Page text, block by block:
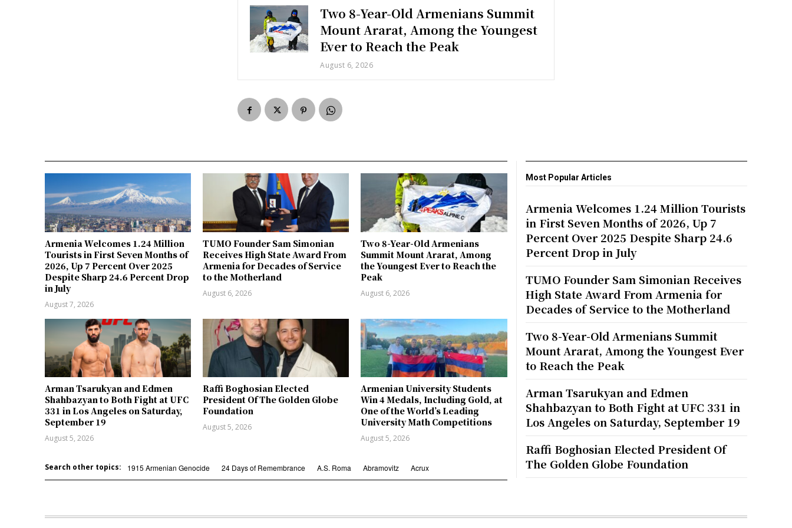
Two 8-Year-Old Armenians Summit
Mount Ararat, Among the Youngest
Ever to Reach the Peak
August 6, 2026
Armenia Welcomes 1.24 Million
Tourists in First Seven Months of
2026, Up 7 Percent Over 2025
Despite Sharp 24.6 Percent Drop
in July
August 7, 2026
TUMO Founder Sam Simonian
Receives High State Award From
Armenia for Decades of Service
to the Motherland
August 6, 2026
Two 8-Year-Old Armenians
Summit Mount Ararat, Among
the Youngest Ever to Reach the
Peak
August 6, 2026
Arman Tsarukyan and Edmen
Shahbazyan to Both Fight at UFC
331 in Los Angeles on Saturday,
September 19
August 5, 2026
Raffi Boghosian Elected
President Of The Golden Globe
Foundation
August 5, 2026
Armenian University Students
Win 4 Medals, Including Gold, at
One of the World’s Leading
University Math Competitions
August 5, 2026
Search other topics: 1915 Armenian Genocide 24 Days of Remembrance A.S. Roma Abramovitz Acrux
Most Popular Articles
Armenia Welcomes 1.24 Million Tourists
in First Seven Months of 2026, Up 7
Percent Over 2025 Despite Sharp 24.6
Percent Drop in July
TUMO Founder Sam Simonian Receives
High State Award From Armenia for
Decades of Service to the Motherland
Two 8-Year-Old Armenians Summit
Mount Ararat, Among the Youngest Ever
to Reach the Peak
Arman Tsarukyan and Edmen
Shahbazyan to Both Fight at UFC 331 in
Los Angeles on Saturday, September 19
Raffi Boghosian Elected President Of
The Golden Globe Foundation